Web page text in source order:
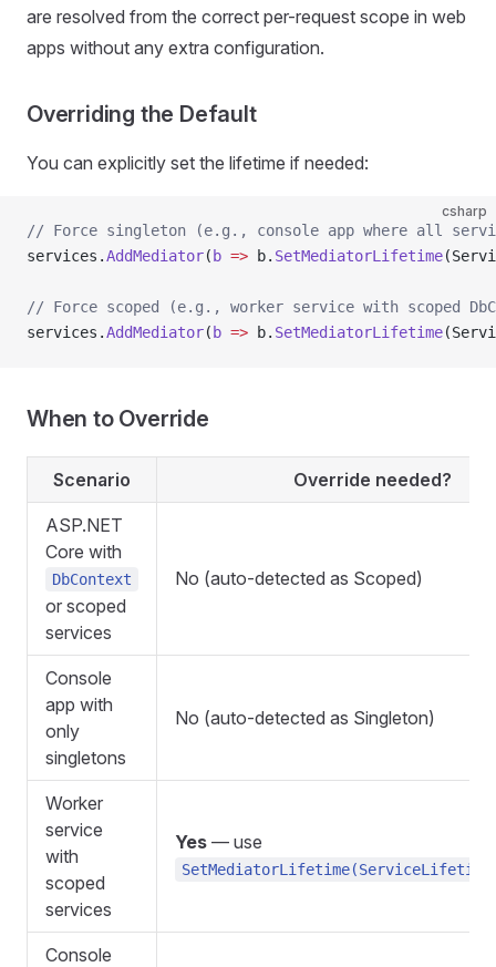
are resolved from the correct per-request scope in web
apps without any extra configuration.
Overriding the Default
You can explicitly set the lifetime if needed:
csharp
// Force singleton (e.g., console app where all
services.AddMediator(b => b. SetMediatorLifetime
// Force scoped (e.g., worker service with scoped
services.AddMediator(b => b. SetMediatorLifetime
When to Override
Scenario Override needed?
ASP.NET
Core with
DbContext
or scoped
services
No (auto-detected as Scoped)
Console
app with
only
singletons
No (auto-detected as Singleton)
Worker
service
with
scoped
services
Yes — use
Console